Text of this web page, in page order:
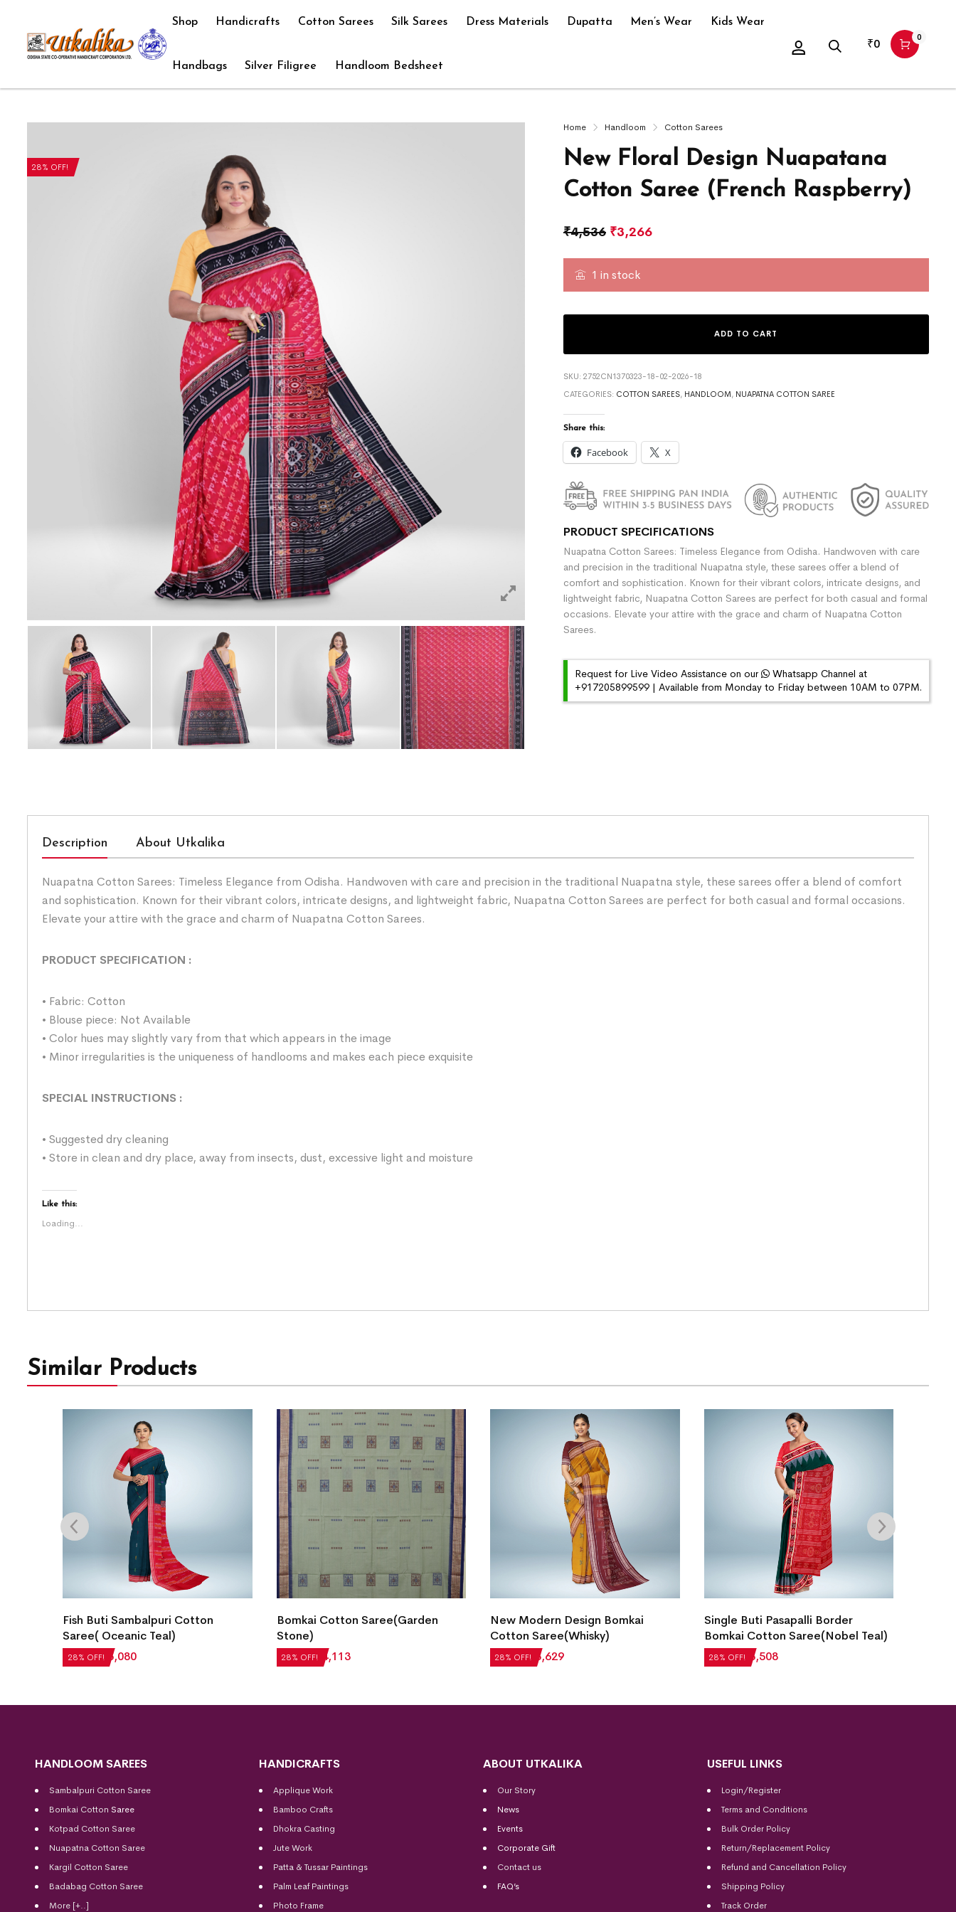
Shop Handicrafts Cotton Sarees Silk Sarees Dress Materials Dupatta Men’s Wear Kids Wear
Handbags Silver Filigree Handloom Bedsheet
₹0 0
28% OFF!
Home Handloom Cotton Sarees
New Floral Design Nuapatana
Cotton Saree (French Raspberry)
₹4,536 ₹3,266
1 in stock
ADD TO CART
SKU: 2752CN1370323-18-02-2026-18
CATEGORIES: COTTON SAREES, HANDLOOM , NUAPATNA COTTON SAREE
Share this:
Facebook X
PRODUCT SPECIFICATIONS
Nuapatna Cotton Sarees: Timeless Elegance from Odisha. Handwoven with care
and precision in the traditional Nuapatna style, these sarees offer a blend of
comfort and sophistication. Known for their vibrant colors, intricate designs, and
lightweight fabric, Nuapatna Cotton Sarees are perfect for both casual and formal
occasions. Elevate your attire with the grace and charm of Nuapatna Cotton
Sarees.
Request for Live Video Assistance on our
Whatsapp Channel at
+917205899599 | Available from Monday to Friday between 10AM to 07PM.
Description About Utkalika
Nuapatna Cotton Sarees: Timeless Elegance from Odisha. Handwoven with care and precision in the traditional Nuapatna style, these sarees offer a blend of comfort
and sophistication. Known for their vibrant colors, intricate designs, and lightweight fabric, Nuapatna Cotton Sarees are perfect for both casual and formal occasions.
Elevate your attire with the grace and charm of Nuapatna Cotton Sarees.
PRODUCT SPECIFICATION :
• Fabric: Cotton
• Blouse piece: Not Available
• Color hues may slightly vary from that which appears in the image
• Minor irregularities is the uniqueness of handlooms and makes each piece exquisite
SPECIAL INSTRUCTIONS :
• Suggested dry cleaning
• Store in clean and dry place, away from insects, dust, excessive light and moisture
Like this:
Loading...
Similar Products
28% OFF!
Fish Buti Sambalpuri Cotton
Saree( Oceanic Teal)
₹7,056 ₹ 5,080 28% OFF!
Bomkai Cotton Saree(Garden
Stone)
₹5,712 ₹ 4,113 28% OFF!
New Modern Design Bomkai
Cotton Saree(Whisky)
₹5,040₹ 3,629 28% OFF!
Single Buti Pasapalli Border
Bomkai Cotton Saree(Nobel Teal)
₹4,872 ₹ 3,508
HANDLOOM SAREES
Sambalpuri Cotton Saree
Bomkai Cotton Saree
Kotpad Cotton Saree
Nuapatna Cotton Saree
Kargil Cotton Saree
Badabag Cotton Saree
More [+..]
HANDICRAFTS
Applique Work
Bamboo Crafts
Dhokra Casting
Jute Work
Patta & Tussar Paintings
Palm Leaf Paintings
Photo Frame
ABOUT UTKALIKA
Our Story
News
Events
Corporate Gift
Contact us
FAQ’s
USEFUL LINKS
Login/Register
Terms and Conditions
Bulk Order Policy
Return/Replacement Policy
Refund and Cancellation Policy
Shipping Policy
Track Order